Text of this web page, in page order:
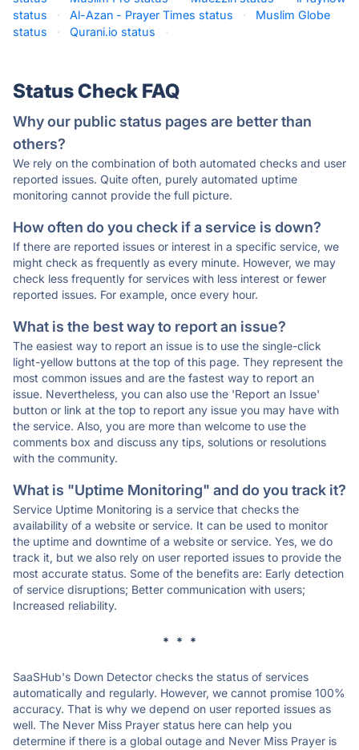
status
· Al-Azan - Prayer Times status ·
Muslim Globe
status
· Qurani.io status ·
Status Check FAQ
Why our public status pages are better than
others?
We rely on the combination of both automated checks and user
reported issues. Quite often, purely automated uptime
monitoring cannot provide the full picture.
How often do you check if a service is down?
If there are reported issues or interest in a specific service, we
might check as frequently as every minute. However, we may
check less frequently for services with less interest or fewer
reported issues. For example, once every hour.
What is the best way to report an issue?
The easiest way to report an issue is to use the single-click
light-yellow buttons at the top of this page. They represent the
most common issues and are the fastest way to report an
issue. Nevertheless, you can also use the 'Report an Issue'
button or link at the top to report any issue you may have with
the service. Also, you are more than welcome to use the
comments box and discuss any tips, solutions or resolutions
with the community.
What is "Uptime Monitoring" and do you track it?
Service Uptime Monitoring is a service that checks the
availability of a website or service. It can be used to monitor
the uptime and downtime of a website or service. Yes, we do
track it, but we also rely on user reported issues to provide the
most accurate status. Some of the benefits are: Early detection
of service disruptions; Better communication with users;
Increased reliability.
* * *
SaaSHub's Down Detector checks the status of services
automatically and regularly. However, we cannot promise 100%
accuracy. That is why we depend on user reported issues as
well. The Never Miss Prayer status here can help you
determine if there is a global outage and Never Miss Prayer is